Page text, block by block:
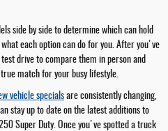
side by side to determine which can hold
each option can do for you. After you've
drive to compare them in person and
match for your busy lifestyle.
vehicle specials are consistently changing,
stay up to date on the latest additions to
Super Duty. Once you've spotted a truck